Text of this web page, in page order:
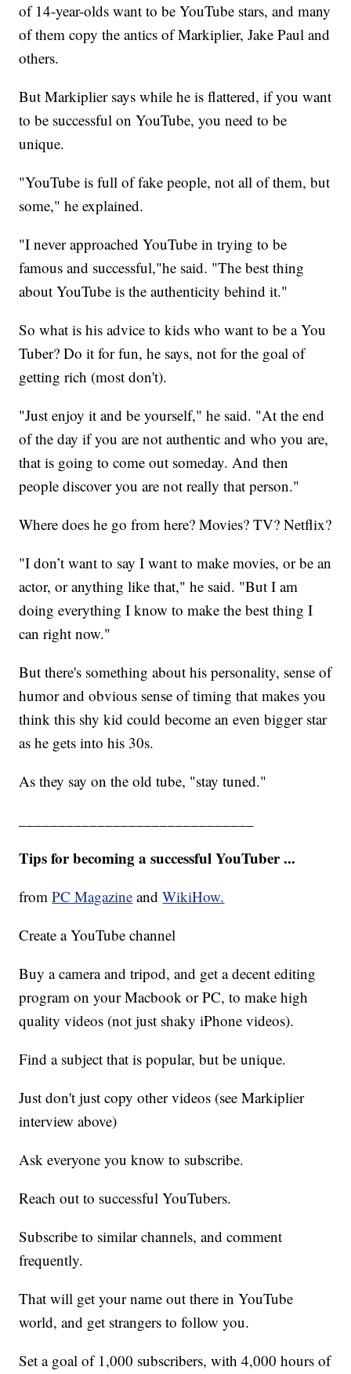
of 14-year-olds want to be YouTube stars, and many
of them copy the antics of Markiplier, Jake Paul and
others.
But Markiplier says while he is flattered, if you want
to be successful on YouTube, you need to be
unique.
"YouTube is full of fake people, not all of them, but
some," he explained.
"I never approached YouTube in trying to be
famous and successful,"he said. "The best thing
about YouTube is the authenticity behind it."
So what is his advice to kids who want to be a You
Tuber? Do it for fun, he says, not for the goal of
getting rich (most don't).
"Just enjoy it and be yourself," he said. "At the end
of the day if you are not authentic and who you are,
that is going to come out someday. And then
people discover you are not really that person."
Where does he go from here? Movies? TV? Netflix?
"I don’t want to say I want to make movies, or be an
actor, or anything like that," he said. "But I am
doing everything I know to make the best thing I
can right now."
But there's something about his personality, sense of
humor and obvious sense of timing that makes you
think this shy kid could become an even bigger star
as he gets into his 30s.
As they say on the old tube, "stay tuned."
Tips for becoming a successful YouTuber ...
fromPC Magazine andWikiHow.
Create a YouTube channel
Buy a camera and tripod, and get a decent editing
program on your Macbook or PC, to make high
quality videos (not just shaky iPhone videos).
Find a subject that is popular, but be unique.
Just don't just copy other videos (see Markiplier
interview above)
Ask everyone you know to subscribe.
Reach out to successful YouTubers.
Subscribe to similar channels, and comment
frequently.
That will get your name out there in YouTube
world, and get strangers to follow you.
Set a goal of 1,000 subscribers, with 4,000 hours of